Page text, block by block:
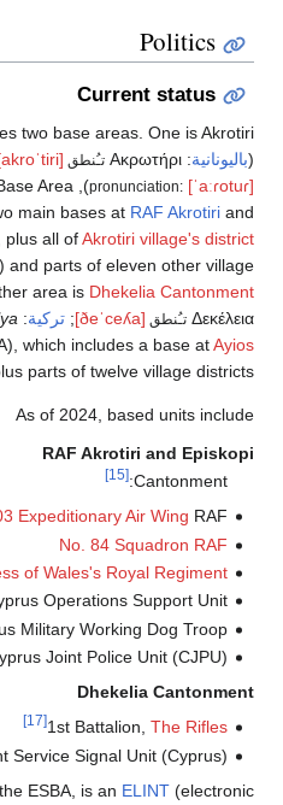
Politics
Current status
two base areas. One is Akrotiri
(باليونانية:
Ακρωτήρι تـُنطق [akroˈtiri]
pronunciation: [ˈaːɾotuɾ]
Area
main bases at RAF Akrotiri and
, plus all ofAkrotiri village's district
) and parts of eleven other village
area is Dhekelia Cantonment
Δεκέλεια تـُنطق [ðeˈceʎa]
; تركية:
which includes a base atAyios
parts of twelve village districts.
As of 2024, based units include
RAF Akrotiri and Episkopi
Cantonment:
[15]
Expeditionary Air Wing RAF
No. 84 Squadron RAF
of Wales's Royal Regiment
Operations Support Unit
Military Working Dog Troop
Joint Police Unit (CJPU)
Dhekelia Cantonment
1st Battalion, The Rifles
[17]
Service Signal Unit (Cyprus)
the ESBA, is an ELINT (electronic